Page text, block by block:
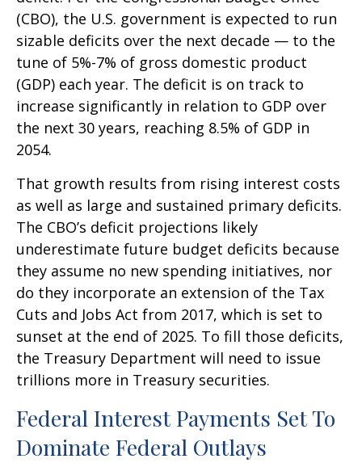
(CBO), the U.S. government is expected to run
sizable deficits over the next decade — to the
tune of 5%-7% of gross domestic product
(GDP) each year. The deficit is on track to
increase significantly in relation to GDP over
the next 30 years, reaching 8.5% of GDP in
2054.
That growth results from rising interest costs
as well as large and sustained primary deficits.
The CBO’s deficit projections likely
underestimate future budget deficits because
they assume no new spending initiatives, nor
do they incorporate an extension of the Tax
Cuts and Jobs Act from 2017, which is set to
sunset at the end of 2025. To fill those deficits,
the Treasury Department will need to issue
trillions more in Treasury securities.
Federal Interest Payments Set To
Dominate Federal Outlays